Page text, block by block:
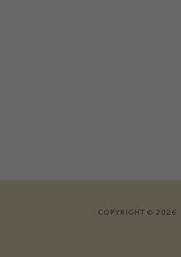
COPYRIGHT © 2026